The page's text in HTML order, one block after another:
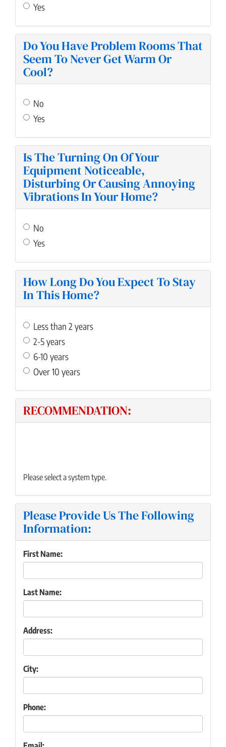
Yes
Do You Have Problem Rooms That
Seem To Never Get Warm Or
Cool?
No
Yes
Is The Turning On Of Your
Equipment Noticeable,
Disturbing Or Causing Annoying
Vibrations In Your Home?
No
Yes
How Long Do You Expect To Stay
In This Home?
Less than 2 years
2-5 years
6-10 years
Over 10 years
RECOMMENDATION:
Please select a system type.
Please Provide Us The Following
Information:
First Name:
Last Name:
Address:
City:
Phone: